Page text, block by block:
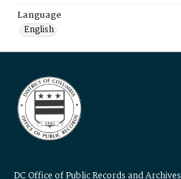
Language
English
DC Office of Public Records and Archives